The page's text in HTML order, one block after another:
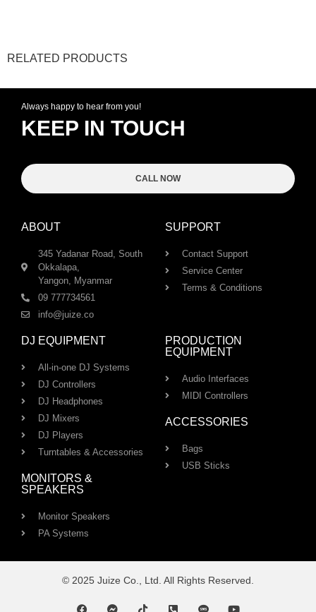
RELATED PRODUCTS
Always happy to hear from you!
KEEP IN TOUCH
CALL NOW
ABOUT
345 Yadanar Road, South
Okkalapa,
Yangon, Myanmar
09 777734561
info@juize.co
SUPPORT
Contact Support
Service Center
Terms & Conditions
DJ EQUIPMENT
All-in-one DJ Systems
DJ Controllers
DJ Headphones
DJ Mixers
DJ Players
Turntables & Accessories
MONITORS &
SPEAKERS
Monitor Speakers
PA Systems
PRODUCTION
EQUIPMENT
Audio Interfaces
MIDI Controllers
ACCESSORIES
Bags
USB Sticks
© 2025 Juize Co., Ltd. All Rights Reserved.